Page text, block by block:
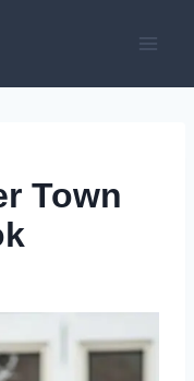
Town